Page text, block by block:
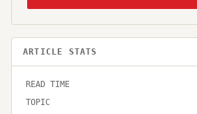
ARTICLE STATS
READ TIME
TOPIC